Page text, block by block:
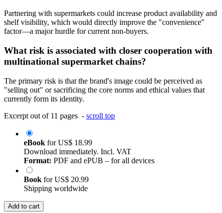
Partnering with supermarkets could increase product availability and
shelf visibility, which would directly improve the "convenience"
factor—a major hurdle for current non-buyers.
What risk is associated with closer cooperation with
multinational supermarket chains?
The primary risk is that the brand's image could be perceived as
"selling out" or sacrificing the core norms and ethical values that
currently form its identity.
Excerpt out of 11 pages - scroll top
eBook forUS$ 18.99
Download immediately. Incl. VAT
Format: PDF and ePUB – for all devices
Book forUS$ 20.99
Shipping worldwide
Add to cart